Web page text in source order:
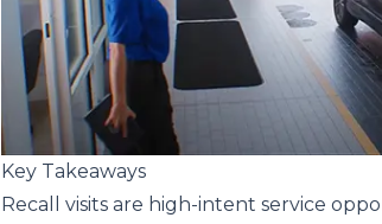
Key Takeaways
Recall visits are high-intent service